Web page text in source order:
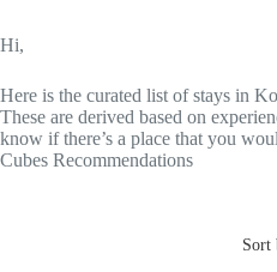
Hi,
Here is the curated list of stays in
These are derived based on
know if there’s a place that you
Cubes Recommendations
Sort